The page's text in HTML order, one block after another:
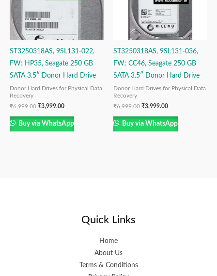
ST3250318AS, 9SL131-022,
FW: HP35, Seagate 250 GB
SATA 3.5″ Donor Hard Drive
Donor Hard Drives for Physical Data
Recovery
₹6,999.00 ₹3,999.00
Buy via WhatsApp
ST3250318AS, 9SL131-036,
FW: CC46, Seagate 250 GB
SATA 3.5″ Donor Hard Drive
Donor Hard Drives for Physical Data
Recovery
₹6,999.00 ₹3,999.00
Buy via WhatsApp
Quick Links
Home
About Us
Terms & Conditions